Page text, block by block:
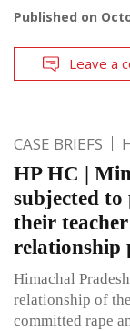
Published on
Leave a
CASE BRIEFS
HP HC |
subjected to
their
relationship
Himachal
relationship of
committed rape